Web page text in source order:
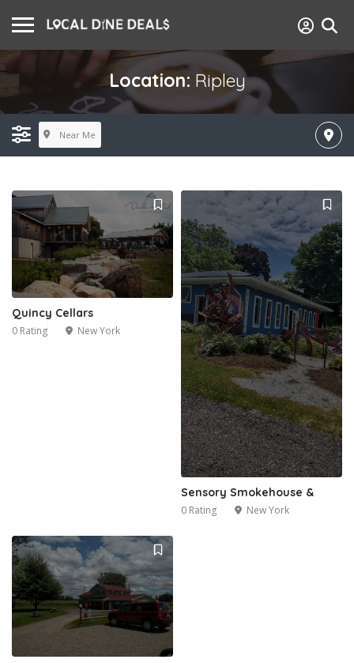
Location: Ripley
Near Me
Quincy Cellars
0 Rating New York
Sensory Smokehouse &
0 Rating New York